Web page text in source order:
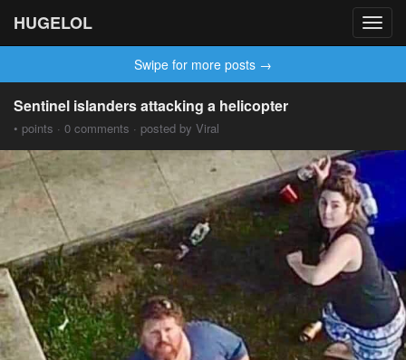
HUGELOL
Swipe for more posts →
Sentinel islanders attacking a helicopter
• points · 0 comments · posted by Viral